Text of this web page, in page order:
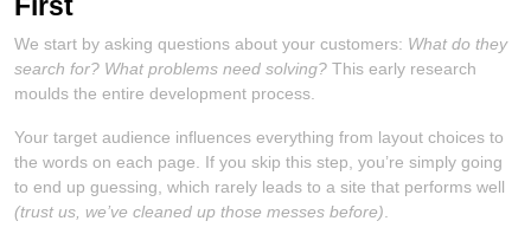
We start by asking questions about your customers: What do they
search for? What problems need solving? This early research
moulds the entire development process.
Your target audience influences everything from layout choices to
the words on each page. If you skip this step, you’re simply going
to end up guessing, which rarely leads to a site that performs well
(trust us, we’ve cleaned up those messes before)